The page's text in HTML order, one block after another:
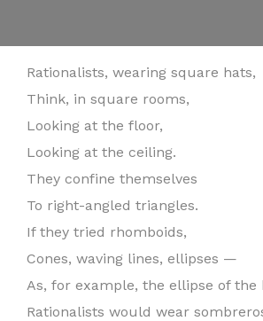
Rationalists, wearing square hats,
Think, in square rooms,
Looking at the floor,
Looking at the ceiling.
They confine themselves
To right-angled triangles.
If they tried rhomboids,
Cones, waving lines, ellipses —
As, for example, the ellipse of
Rationalists would wear